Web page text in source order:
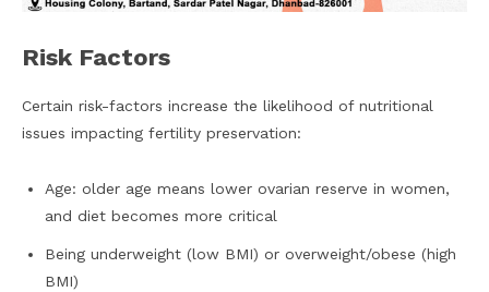
Risk Factors
Certain risk-factors increase the likelihood of nutritional
issues impacting fertility preservation:
Age: older age means lower ovarian reserve in women,
and diet becomes more critical
Being underweight (low BMI) or overweight/obese (high
BMI)